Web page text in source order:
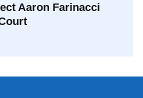
Aaron Farinacci